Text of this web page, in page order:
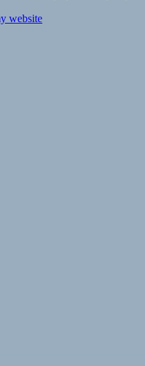
website